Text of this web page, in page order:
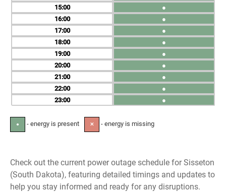
15
16
17
18
19
20
21
22
23
●
●
●
●
●
●
●
●
●
● - energy is present ✕ - energy is missing
Check out the current power outage schedule for Sisseton
(South Dakota), featuring detailed timings and updates to
help you stay informed and ready for any disruptions.